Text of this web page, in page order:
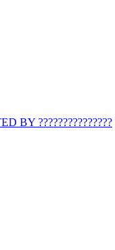
BY ???????????????